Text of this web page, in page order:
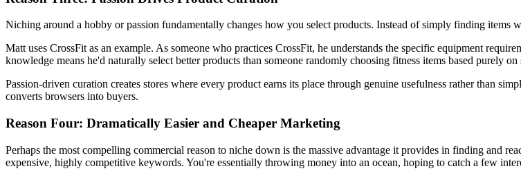
Niching around a hobby or passion fundamentally changes how you select products. Instead of simply finding items
Matt uses CrossFit as an example. As someone who practices CrossFit, he understands the specific equipment
knowledge means he'd naturally select better products than someone randomly choosing fitness items based purely
Passion-driven curation creates stores where every product earns its place through genuine usefulness rather than
converts browsers into buyers.
Reason Four: Dramatically Easier and Cheaper Marketing
Perhaps the most compelling commercial reason to niche down is the massive advantage it provides in finding and
expensive, highly competitive keywords. You're essentially throwing money into an ocean, hoping to catch a few